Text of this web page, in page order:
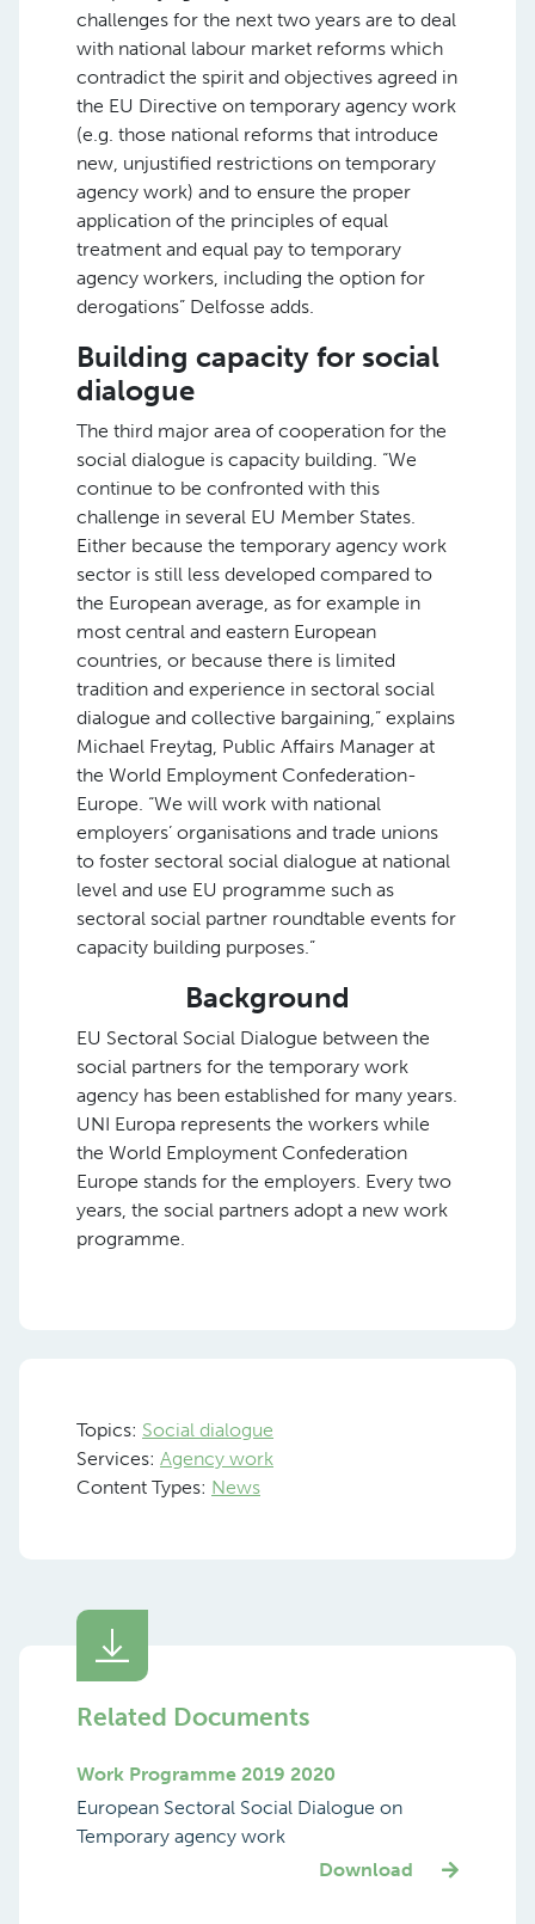
challenges for the next two years are to deal
with national labour market reforms which
contradict the spirit and objectives agreed in
the EU Directive on temporary agency work
(e.g. those national reforms that introduce
new, unjustified restrictions on temporary
agency work) and to ensure the proper
application of the principles of equal
treatment and equal pay to temporary
agency workers, including the option for
derogations” Delfosse adds.
Building capacity for social
dialogue
The third major area of cooperation for the
social dialogue is capacity building. “We
continue to be confronted with this
challenge in several EU Member States.
Either because the temporary agency work
sector is still less developed compared to
the European average, as for example in
most central and eastern European
countries, or because there is limited
tradition and experience in sectoral social
dialogue and collective bargaining,” explains
Michael Freytag, Public Affairs Manager at
the World Employment Confederation-
Europe. “We will work with national
employers’ organisations and trade unions
to foster sectoral social dialogue at national
level and use EU programme such as
sectoral social partner roundtable events for
capacity building purposes.”
Background
EU Sectoral Social Dialogue between the
social partners for the temporary work
agency has been established for many years.
UNI Europa represents the workers while
the World Employment Confederation
Europe stands for the employers. Every two
years, the social partners adopt a new work
programme.
Topics: Social dialogue
Services: Agency work
Content Types: News
Related Documents
Work Programme 2019 2020
European Sectoral Social Dialogue on
Temporary agency work
Download